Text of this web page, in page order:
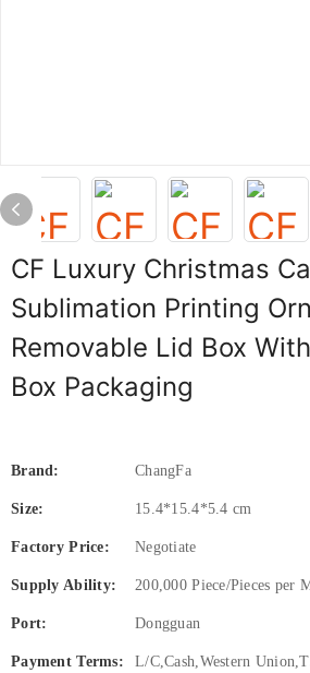
CF Luxury Christmas
Sublimation Printing
Removable Lid Box
Box Packaging
Brand: ChangFa
Size: 15.4*15.4*5.4 cm
Factory Price: Negotiate
Supply Ability: 200,000 Piece/Pieces per
Port: Dongguan
Payment Terms: L/C,Cash,Western